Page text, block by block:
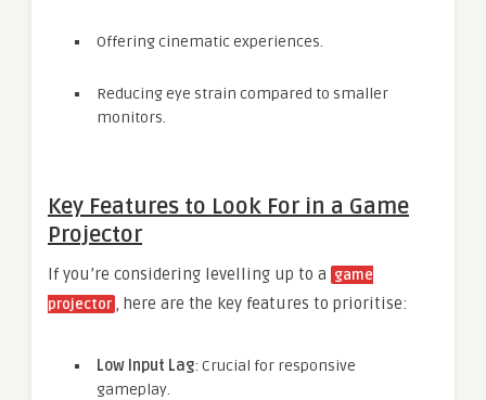
Offering cinematic experiences.
Reducing eye strain compared to smaller
monitors.
Key Features to Look For in a Game
Projector
If you’re considering levelling up to a game
projector , here are the key features to prioritise:
Low Input Lag: Crucial for responsive
gameplay.